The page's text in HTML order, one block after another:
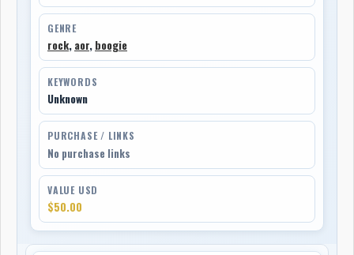
GENRE
rock, aor, boogie
KEYWORDS
Unknown
PURCHASE / LINKS
No purchase links
VALUE USD
$50.00